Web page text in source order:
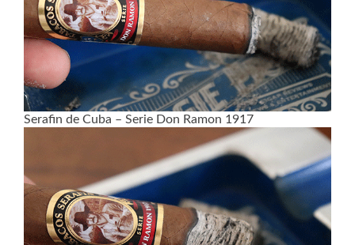
Serafin de Cuba – Serie Don Ramon 1917